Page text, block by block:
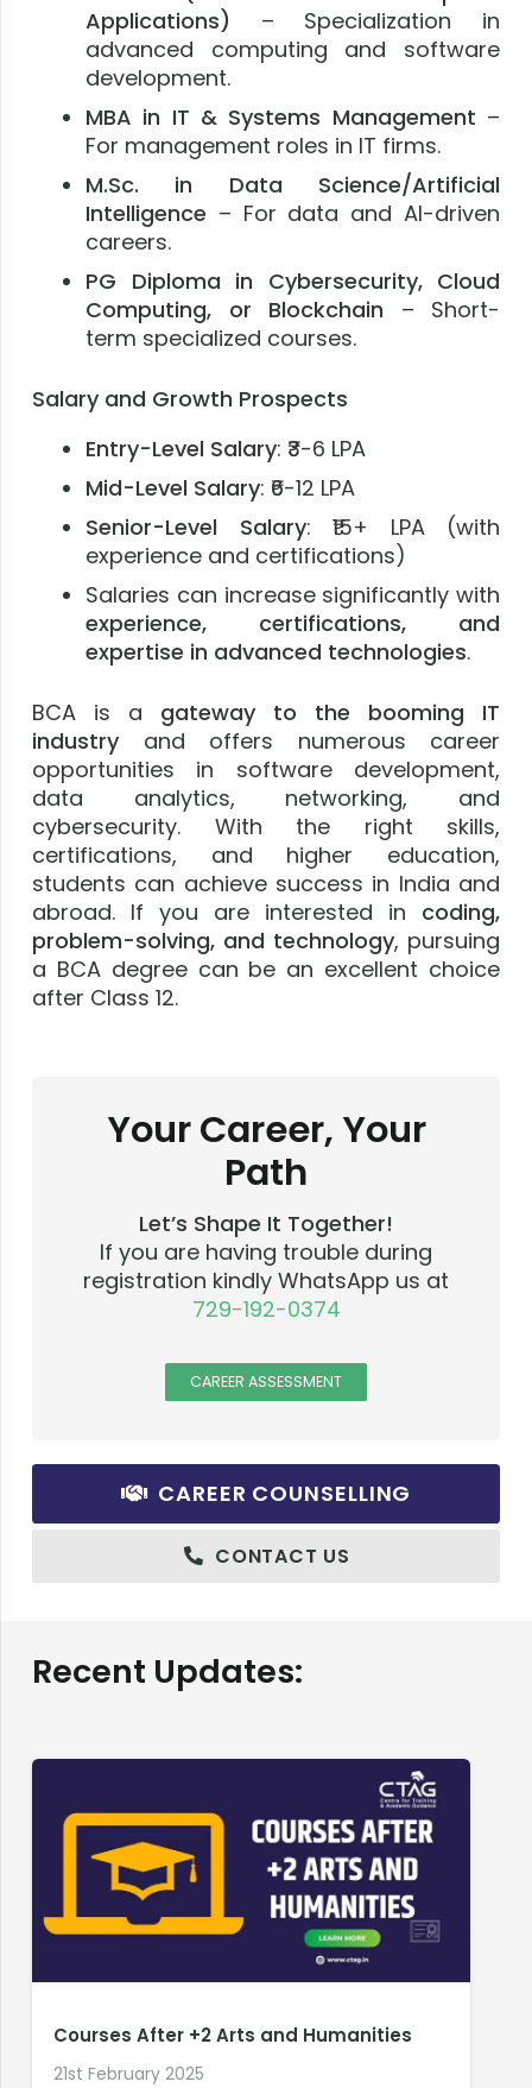
Applications) – Specialization in
advanced computing and software
development.
MBA in IT & Systems Management –
For management roles in IT firms.
M.Sc. in Data Science/Artificial
Intelligence – For data and AI-driven
careers.
PG Diploma in Cybersecurity, Cloud
Computing, or Blockchain – Short-
term specialized courses.
Salary and Growth Prospects
Entry-Level Salary: ₹3-6 LPA
Mid-Level Salary: ₹6-12 LPA
Senior-Level Salary: ₹15+ LPA (with
experience and certifications)
Salaries can increase significantly with
experience, certifications, and
expertise in advanced technologies.
BCA is a gateway to the booming IT
industry and offers numerous career
opportunities in software development,
data analytics, networking, and
cybersecurity. With the right skills,
certifications, and higher education,
students can achieve success in India and
abroad. If you are interested in coding,
problem-solving, and technology, pursuing
a BCA degree can be an excellent choice
after Class 12.
Your Career, Your
Path
Let’s Shape It Together!
If you are having trouble during
registration kindly WhatsApp us at
729-192-0374
CAREER ASSESSMENT
CAREER COUNSELLING
CONTACT US
Recent Updates:
Courses After +2 Arts and Humanities
21st February 2025